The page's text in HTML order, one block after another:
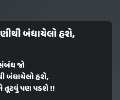
બંધાયેલો હશે,
જો
બંધાયેલો હશે,
તૂટવું પણ પડશે !!